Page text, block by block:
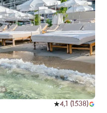
4,1 (1538)